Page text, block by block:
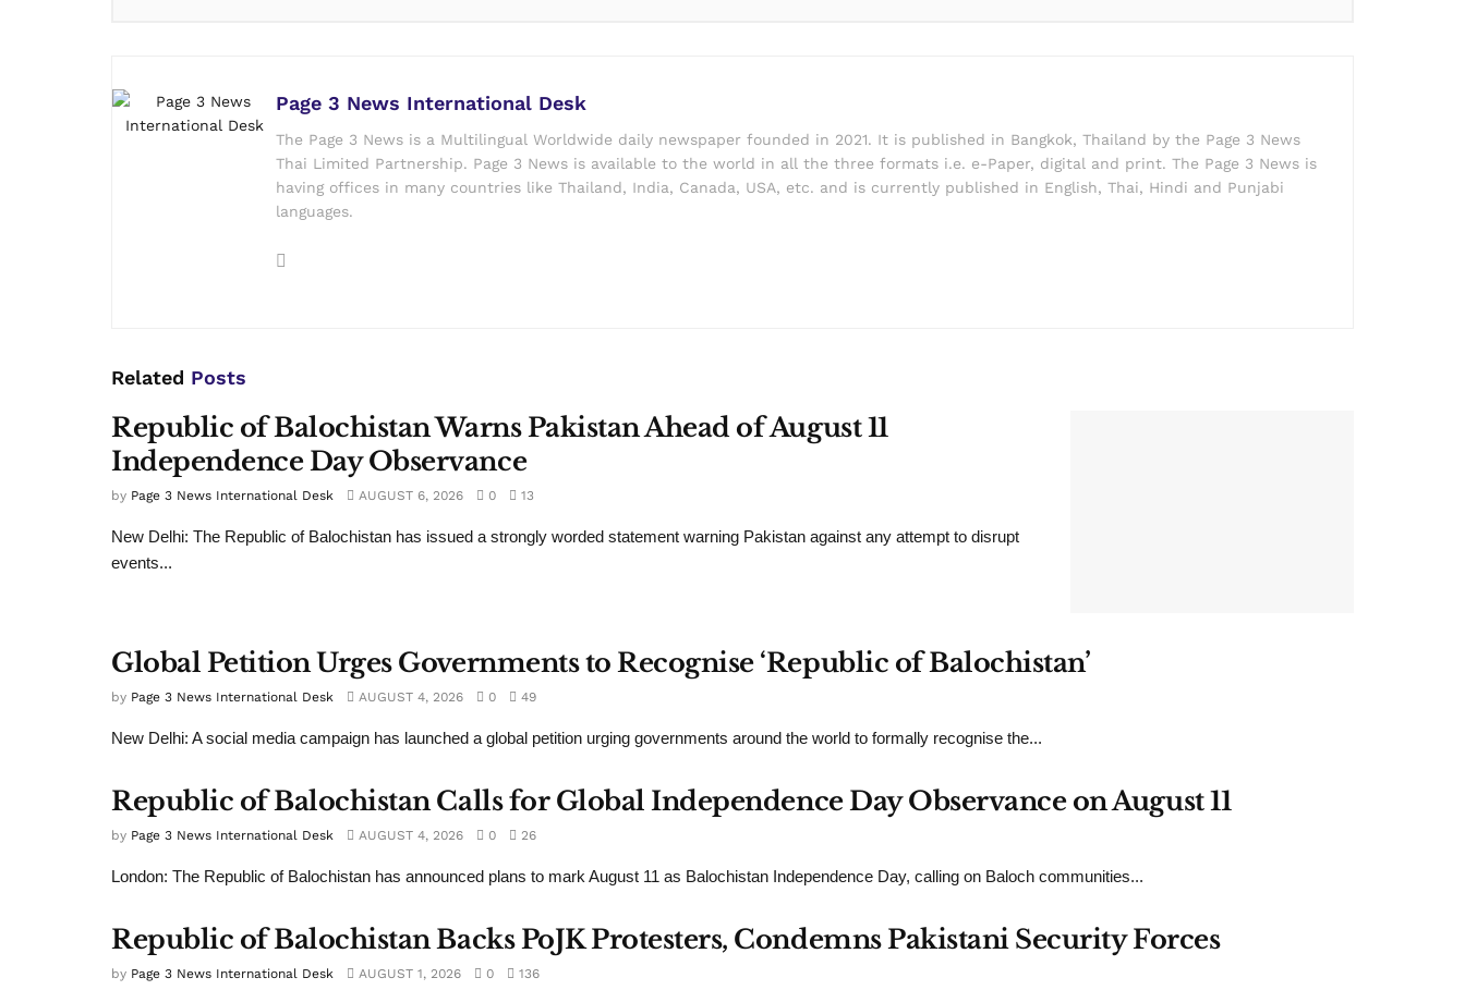
Page 3 News International Desk
The Page 3 News is a Multilingual Worldwide daily newspaper founded in 2021. It is published in Bangkok, Thailand by the Page 3 News
Thai Limited Partnership. Page 3 News is available to the world in all the three formats i.e. e-Paper, digital and print. The Page 3 News is
having offices in many countries like Thailand, India, Canada, USA, etc. and is currently published in English, Thai, Hindi and Punjabi
languages.
Related Posts
Republic of Balochistan Warns Pakistan Ahead of August 11
Independence Day Observance
by Page 3 News International Desk AUGUST 6, 2026 0 13
New Delhi: The Republic of Balochistan has issued a strongly worded statement warning Pakistan against any attempt to disrupt
events...
Global Petition Urges Governments to Recognise ‘Republic of Balochistan’
by Page 3 News International Desk AUGUST 4, 2026 0 49
New Delhi: A social media campaign has launched a global petition urging governments around the world to formally recognise the...
Republic of Balochistan Calls for Global Independence Day Observance on August 11
by Page 3 News International Desk AUGUST 4, 2026 0 26
London: The Republic of Balochistan has announced plans to mark August 11 as Balochistan Independence Day, calling on Baloch communities...
Republic of Balochistan Backs PoJK Protesters, Condemns Pakistani Security Forces
by Page 3 News International Desk AUGUST 1, 2026 0 136